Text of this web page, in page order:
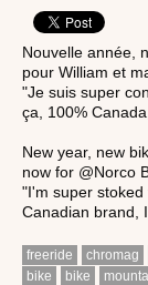
Nouvelle année,
pour William et
"Je suis super
ça, 100%
New year, new
now for @Norco
"I'm super
Canadian brand,
freeride chromag
bike
bike